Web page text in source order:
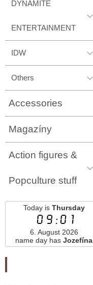
DYNAMITE
ENTERTAINMENT
IDW
Others
Accessories
Magazíny
Action figures &
Popculture stuff
Today is Thursday
09:01
6. August 2026
name day has Jozefína